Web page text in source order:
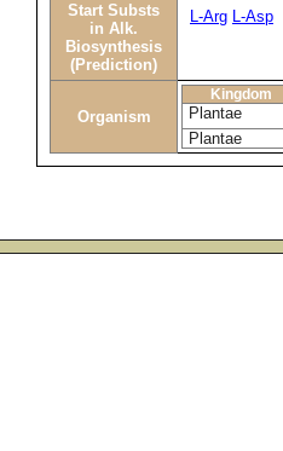
Start Substs
in Alk.
Biosynthesis
(Prediction)
L-Arg L-Asp
Organism
Kingdom
Plantae
Plantae